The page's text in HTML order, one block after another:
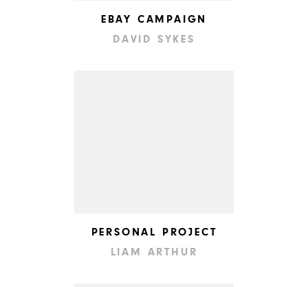
EBAY CAMPAIGN
DAVID SYKES
PERSONAL PROJECT
LIAM ARTHUR